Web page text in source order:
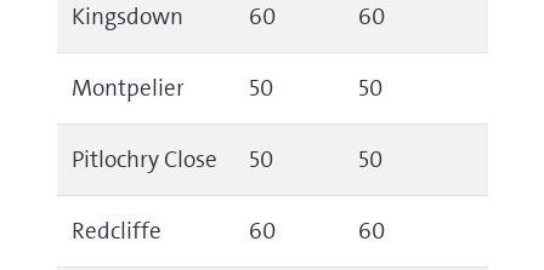
Kingsdown 60 60
Montpelier 50 50
Pitlochry Close 50 50
Redcliffe 60 60